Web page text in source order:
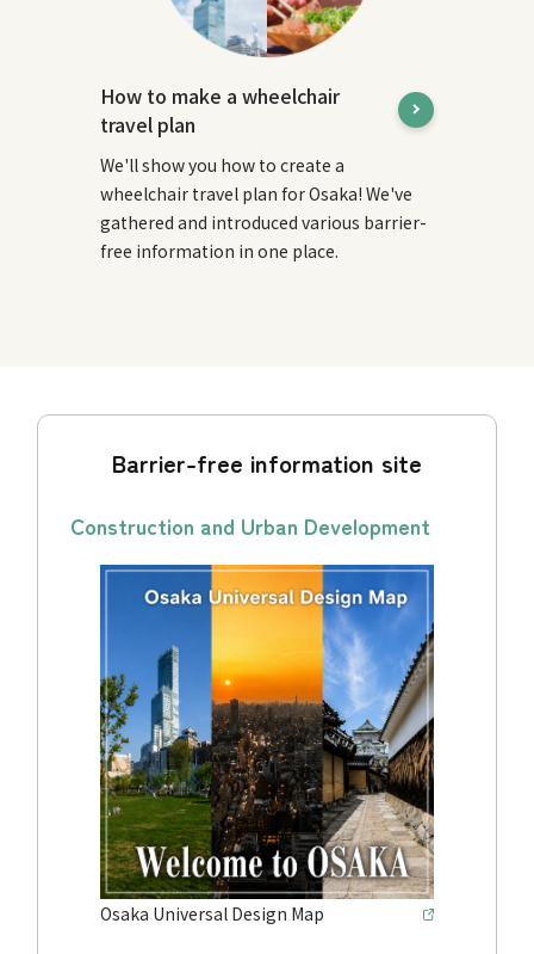
How to make a wheelchair
travel plan
We'll show you how to create a
wheelchair travel plan for Osaka! We've
gathered and introduced various barrier-
free information in one place.
Barrier-free information site
Construction and Urban Development
Osaka Universal Design Map